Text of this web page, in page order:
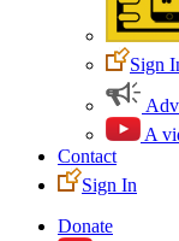
Sign
A
Contact
Sign In
Donate